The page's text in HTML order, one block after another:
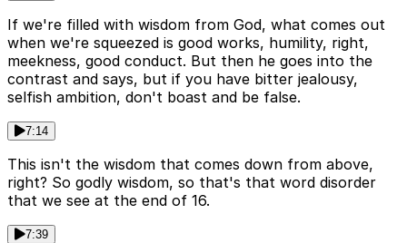
If we're filled with wisdom from God, what comes out
when we're squeezed is good works, humility, right,
meekness, good conduct. But then he goes into the
contrast and says, but if you have bitter jealousy,
selfish ambition, don't boast and be false.
7:14
This isn't the wisdom that comes down from above,
right? So godly wisdom, so that's that word disorder
that we see at the end of 16.
7:39